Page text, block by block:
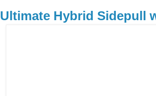
Ultimate Hybrid Sidepull